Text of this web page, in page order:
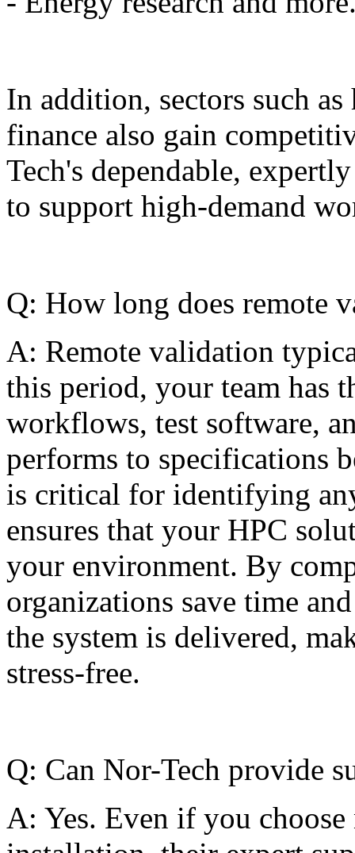
In addition, sectors such
finance also gain
Tech's dependable,
to support high-demand
Q: How long does remote
A: Remote validation
this period, your team has
workflows, test software,
performs to specifications
is critical for identifying
ensures that your HPC
your environment. By
organizations save time
the system is delivered,
stress-free.
Q: Can Nor-Tech provide
A: Yes. Even if you